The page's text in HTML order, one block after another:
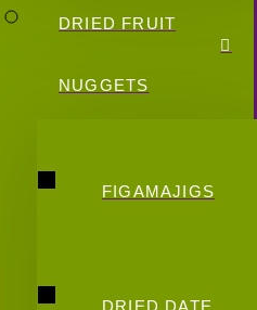
DRIED FRUIT
NUGGETS
FIGAMAJIGS
DRIED DATE